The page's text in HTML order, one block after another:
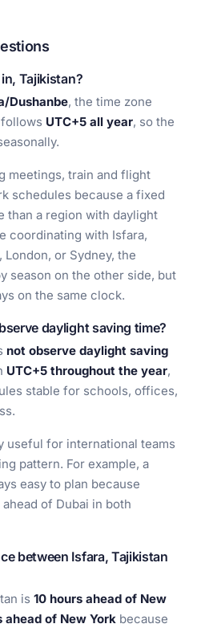
Tajikistan?
Dushanbe, the time zone
UTC+5 all year, so the
meetings, train and flight
schedules because a fixed
than a region with daylight
coordinating with Isfara,
or Sydney, the
season on the other side, but
on the same clock.
daylight saving time?
not observe daylight saving
UTC+5 throughout the year,
stable for schools, offices,
useful for international teams
pattern. For example, a
easy to plan because
of Dubai in both
between Isfara, Tajikistan
is 10 hours ahead of New
ahead of New York because